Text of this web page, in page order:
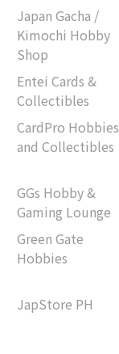
Japan Gacha /
Kimochi Hobby
Shop
Entei Cards &
Collectibles
CardPro Hobbies
and Collectibles
GGs Hobby &
Gaming Lounge
Green Gate
Hobbies
JapStore PH